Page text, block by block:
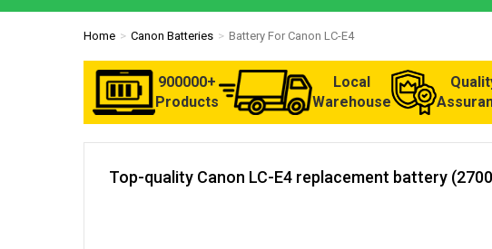
Home Canon Batteries Battery For Canon LC-E4
900000+
Products
Local
Warehouse
Top-quality Canon LC-E4 replacement battery